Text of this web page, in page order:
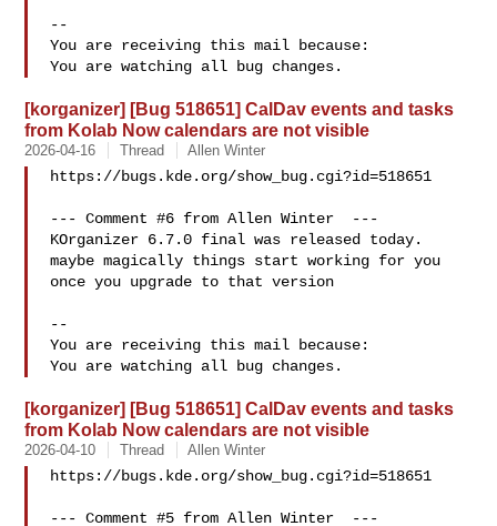
--
You are receiving this mail because:
[korganizer] [Bug 518651] CalDav events and tasks
from Kolab Now calendars are not visible
2026-04-16 Thread Allen Winter
https://bugs.kde.org/show_bug.cgi?id=518651
--- Comment #6 from Allen Winter  ---
KOrganizer 6.7.0 final was released today.
maybe magically things start working for you
once you upgrade to that version
--
You are receiving this mail because:
[korganizer] [Bug 518651] CalDav events and tasks
from Kolab Now calendars are not visible
2026-04-10 Thread Allen Winter
https://bugs.kde.org/show_bug.cgi?id=518651
--- Comment #5 from Allen Winter  ---